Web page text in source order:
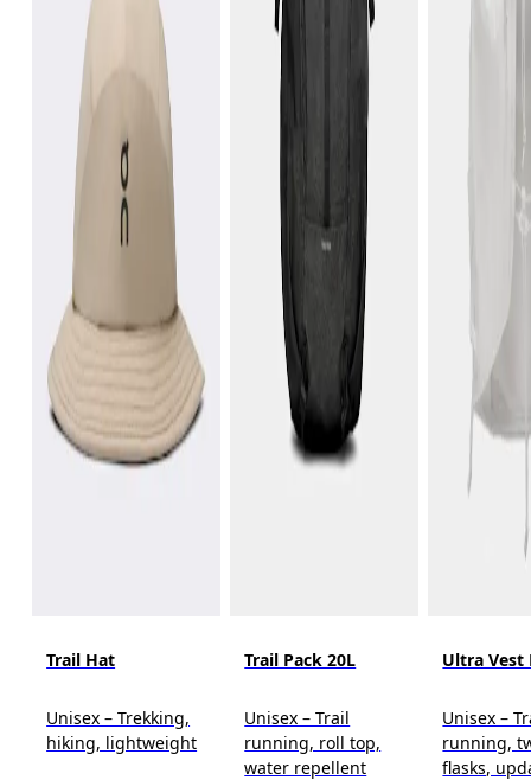
Trail Hat
Unisex – Trekking,
hiking, lightweight
Trail Pack 20L
Unisex – Trail
running, roll top,
water repellent
Ultra Vest
Unisex –
running,
flasks,